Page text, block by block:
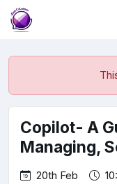
Copilot- A
Managing,
20th Feb